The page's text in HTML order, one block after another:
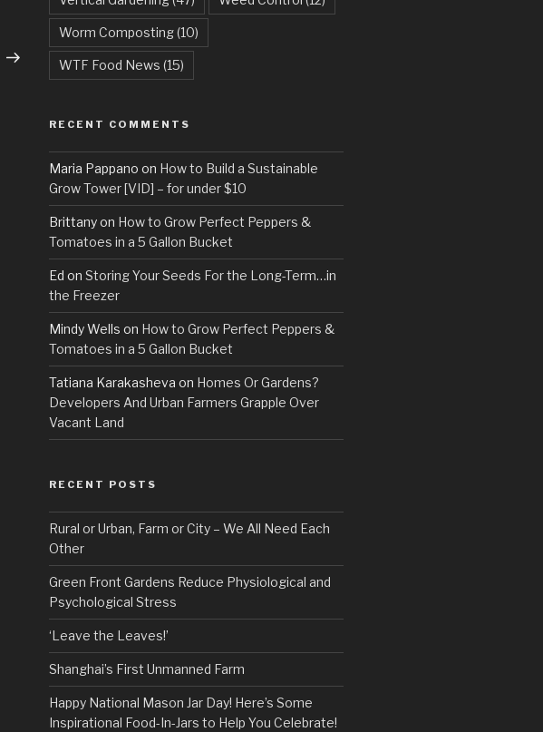
Worm Composting(10)
WTF Food News (15)
RECENT COMMENTS
Maria Pappano on How to Build a Sustainable
Grow Tower [VID] – for under $10
Brittanyon How to Grow Perfect Peppers &
Tomatoes in a 5 Gallon Bucket
Ed on Storing Your Seeds For the Long-Term…in
the Freezer
Mindy Wells on How to Grow Perfect Peppers &
Tomatoes in a 5 Gallon Bucket
Tatiana Karakasheva on Homes Or Gardens?
Developers And Urban Farmers Grapple Over
Vacant Land
RECENT POSTS
Rural or Urban, Farm or City – We All Need Each
Other
Green Front Gardens Reduce Physiological and
Psychological Stress
‘Leave the Leaves!’
Shanghai’s First Unmanned Farm
Happy National Mason Jar Day! Here’s Some
Inspirational Food-In-Jars to Help You Celebrate!